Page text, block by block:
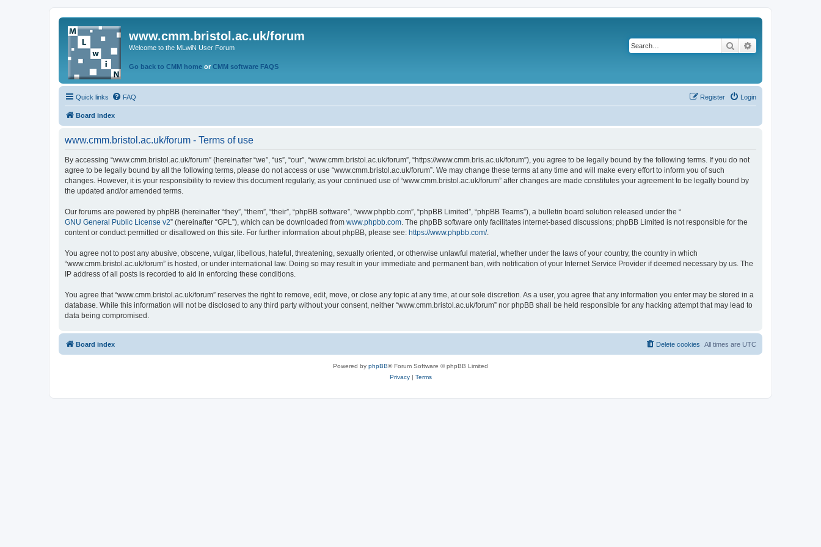
www.cmm.bristol.ac.uk/forum
Welcome to the MLwiN User Forum
Go back to CMM home or CMM software FAQS
Search
Quick links FAQ Login
Register
Board index
www.cmm.bristol.ac.uk/forum - Terms of use
By accessing “www.cmm.bristol.ac.uk/forum” (hereinafter “we”, “us”, “our”, “www.cmm.bristol.ac.uk/forum”, “https://www.cmm.bris.ac.uk/forum”), you agree to be legally bound by the following terms. If you do not
agree to be legally bound by all the following terms, please do not access or use “www.cmm.bristol.ac.uk/forum”. We may change these terms at any time and will make every effort to inform you of such
changes. However, it is your responsibility to review this document regularly, as your continued use of “www.cmm.bristol.ac.uk/forum” after changes are made constitutes your agreement to be legally bound by
the updated and/or amended terms.
Our forums are powered by phpBB (hereinafter “they”, “them”, “their”, “phpBB software”, “www.phpbb.com”, “phpBB Limited”, “phpBB Teams”), a bulletin board solution released under the “
GNU General Public License v2” (hereinafter “GPL”), which can be downloaded from www.phpbb.com. The phpBB software only facilitates internet-based discussions; phpBB Limited is not responsible for the
content or conduct permitted or disallowed on this site. For further information about phpBB, please see: https://www.phpbb.com/.
You agree not to post any abusive, obscene, vulgar, libellous, hateful, threatening, sexually oriented, or otherwise unlawful material, whether under the laws of your country, the country in which
“www.cmm.bristol.ac.uk/forum” is hosted, or under international law. Doing so may result in your immediate and permanent ban, with notification of your Internet Service Provider if deemed necessary by us. The
IP address of all posts is recorded to aid in enforcing these conditions.
You agree that “www.cmm.bristol.ac.uk/forum” reserves the right to remove, edit, move, or close any topic at any time, at our sole discretion. As a user, you agree that any information you enter may be stored in a
database. While this information will not be disclosed to any third party without your consent, neither “www.cmm.bristol.ac.uk/forum” nor phpBB shall be held responsible for any hacking attempt that may lead to
data being compromised.
Board index All times are UTC
Delete cookies
Powered by phpBB® Forum Software © phpBB Limited
Privacy| Terms